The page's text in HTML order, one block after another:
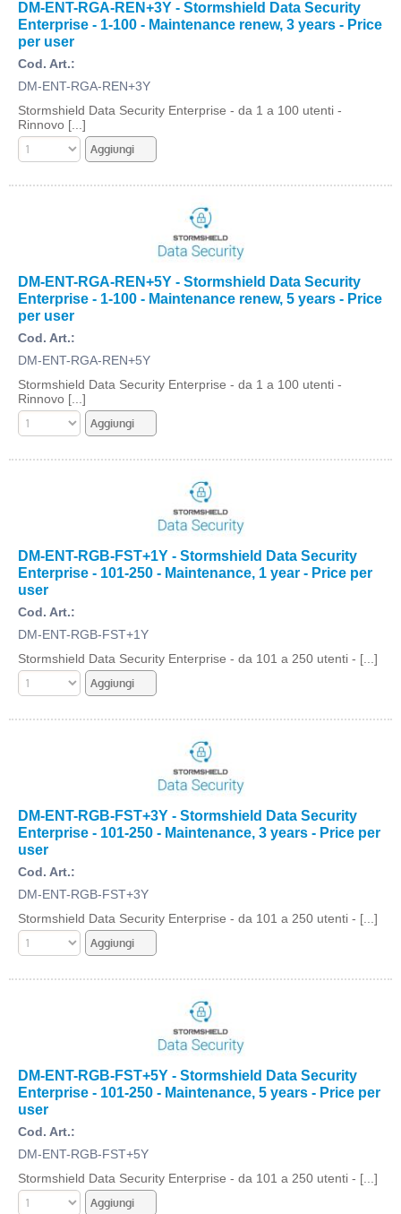
DM-ENT-RGA-REN+3Y - Stormshield Data Security
Enterprise - 1-100 - Maintenance renew, 3 years - Price
per user
Cod. Art.:
DM-ENT-RGA-REN+3Y
Stormshield Data Security Enterprise - da 1 a 100 utenti -
Rinnovo [...]
DM-ENT-RGA-REN+5Y - Stormshield Data Security
Enterprise - 1-100 - Maintenance renew, 5 years - Price
per user
Cod. Art.:
DM-ENT-RGA-REN+5Y
Stormshield Data Security Enterprise - da 1 a 100 utenti -
Rinnovo [...]
DM-ENT-RGB-FST+1Y - Stormshield Data Security
Enterprise - 101-250 - Maintenance, 1 year - Price per
user
Cod. Art.:
DM-ENT-RGB-FST+1Y
Stormshield Data Security Enterprise - da 101 a 250 utenti - [...]
DM-ENT-RGB-FST+3Y - Stormshield Data Security
Enterprise - 101-250 - Maintenance, 3 years - Price per
user
Cod. Art.:
DM-ENT-RGB-FST+3Y
Stormshield Data Security Enterprise - da 101 a 250 utenti - [...]
DM-ENT-RGB-FST+5Y - Stormshield Data Security
Enterprise - 101-250 - Maintenance, 5 years - Price per
user
Cod. Art.:
DM-ENT-RGB-FST+5Y
Stormshield Data Security Enterprise - da 101 a 250 utenti - [...]